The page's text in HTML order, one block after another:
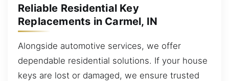
Reliable Residential Key
Replacements in Carmel, IN
Alongside automotive services, we offer
dependable residential solutions. If your house
keys are lost or damaged, we ensure trusted